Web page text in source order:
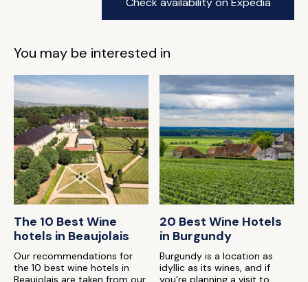
You may be interested in
The 10 Best Wine
hotels in Beaujolais
Our recommendations for
the 10 best wine hotels in
Beaujolais are taken from our
20 Best Wine Hotels
in Burgundy
Burgundy is a location as
idyllic as its wines, and if
you’re planning a visit to